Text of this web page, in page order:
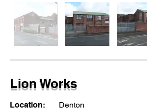
Lion Works
Location:
Denton